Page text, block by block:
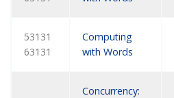
53131
63131
Computing
with Words
Concurrency: